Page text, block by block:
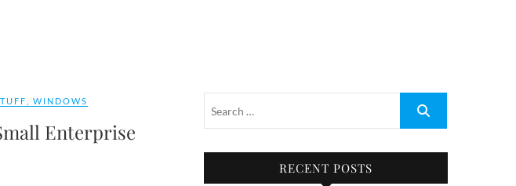
WINDOWS
Enterprise
RECENT POSTS